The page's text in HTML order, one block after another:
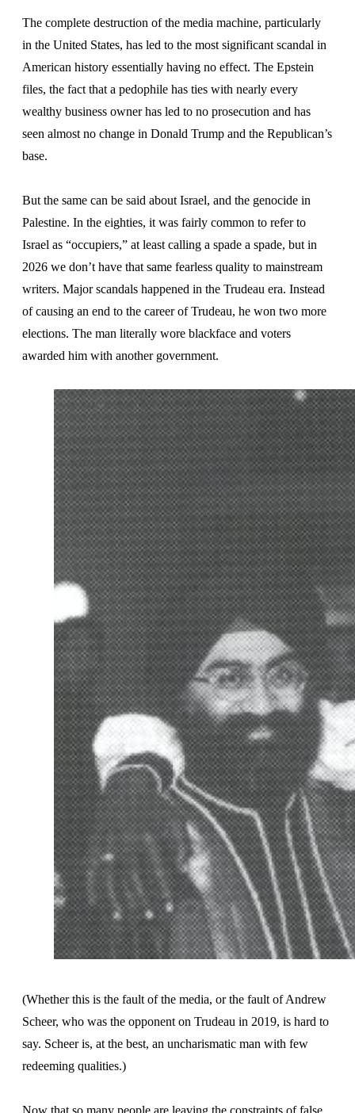
The complete destruction of the media machine, particularly
in the United States, has led to the most significant scandal in
American history essentially having no effect. The Epstein
files, the fact that a pedophile has ties with nearly every
wealthy business owner has led to no prosecution and has
seen almost no change in Donald Trump and the Republican’s
base.
But the same can be said about Israel, and the genocide in
Palestine. In the eighties, it was fairly common to refer to
Israel as “occupiers,” at least calling a spade a spade, but in
2026 we don’t have that same fearless quality to mainstream
writers. Major scandals happened in the Trudeau era. Instead
of causing an end to the career of Trudeau, he won two more
elections. The man literally wore blackface and voters
awarded him with another government.
(Whether this is the fault of the media, or the fault of Andrew
Scheer, who was the opponent on Trudeau in 2019, is hard to
say. Scheer is, at the best, an uncharismatic man with few
redeeming qualities.)